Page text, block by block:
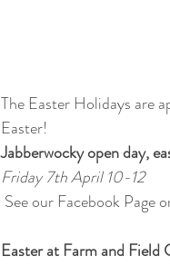
The Easter Holidays are
Easter!
Jabberwocky open day,
Friday 7th April 10-12
See our Facebook Page
Easter at Farm and Field